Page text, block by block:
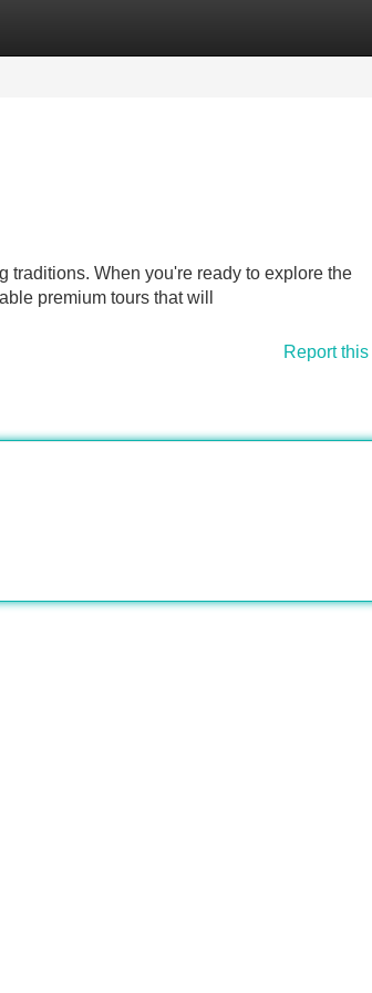
traditions. When you're ready to explore the
premium tours that will
Report